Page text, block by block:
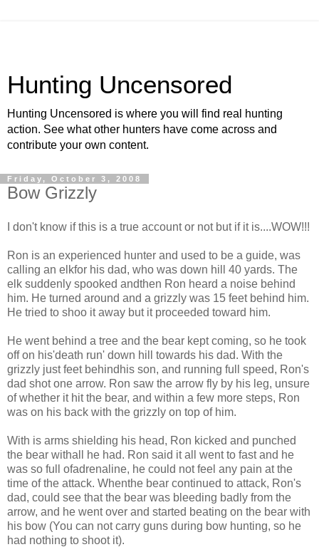
Hunting Uncensored
Hunting Uncensored is where you will find real hunting
action. See what other hunters have come across and
contribute your own content.
Friday, October 3, 2008
Bow Grizzly
I don't know if this is a true account or not but if it is....WOW!!!
Ron is an experienced hunter and used to be a guide, was
calling an elkfor his dad, who was down hill 40 yards. The
elk suddenly spooked andthen Ron heard a noise behind
him. He turned around and a grizzly was 15 feet behind him.
He tried to shoo it away but it proceeded toward him.
He went behind a tree and the bear kept coming, so he took
off on his'death run' down hill towards his dad. With the
grizzly just feet behindhis son, and running full speed, Ron's
dad shot one arrow. Ron saw the arrow fly by his leg, unsure
of whether it hit the bear, and within a few more steps, Ron
was on his back with the grizzly on top of him.
With is arms shielding his head, Ron kicked and punched
the bear withall he had. Ron said it all went to fast and he
was so full ofadrenaline, he could not feel any pain at the
time of the attack. Whenthe bear continued to attack, Ron's
dad, could see that the bear was bleeding badly from the
arrow, and he went over and started beating on the bear with
his bow (You can not carry guns during bow hunting, so he
had nothing to shoot it).